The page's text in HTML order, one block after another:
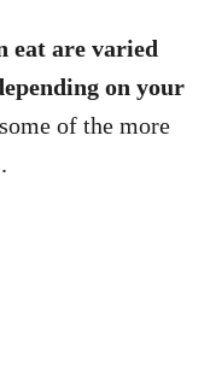
eat are varied
on your
of the more